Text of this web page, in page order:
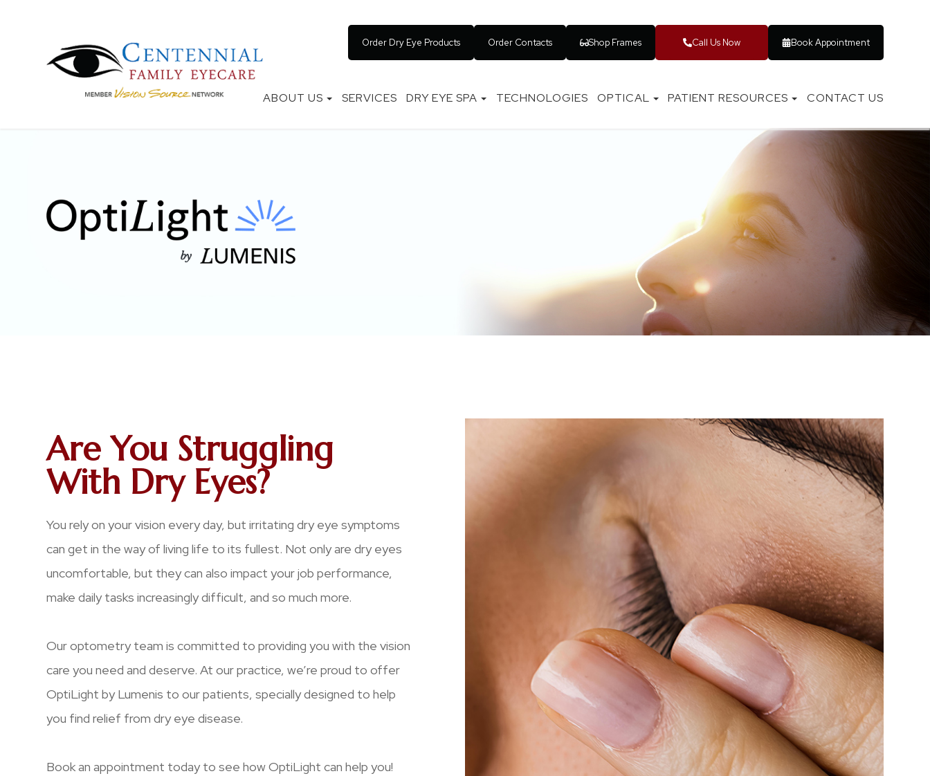
Order Dry Eye Products Order Contacts Shop Frames Call Us Now Book Appointment
ABOUT US SERVICES DRY EYE SPA TECHNOLOGIES OPTICAL PATIENT RESOURCES CONTACT US
Are You Struggling
With Dry Eyes?
You rely on your vision every day, but irritating dry eye symptoms
can get in the way of living life to its fullest. Not only are dry eyes
uncomfortable, but they can also impact your job performance,
make daily tasks increasingly difficult, and so much more.
Our optometry team is committed to providing you with the vision
care you need and deserve. At our practice, we’re proud to offer
OptiLight by Lumenis to our patients, specially designed to help
you find relief from dry eye disease.
Book an appointment today to see how OptiLight can help you!